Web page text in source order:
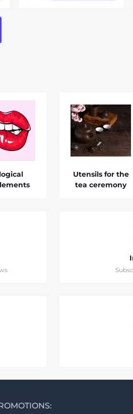
Utensils for the
tea ceremony